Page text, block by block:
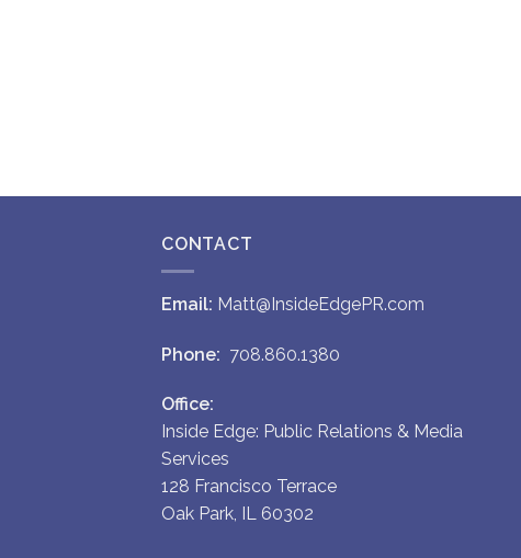
CONTACT
Email: Matt@InsideEdgePR.com
Phone: 708.860.1380
Office:
Inside Edge: Public Relations & Media
Services
128 Francisco Terrace
Oak Park, IL 60302